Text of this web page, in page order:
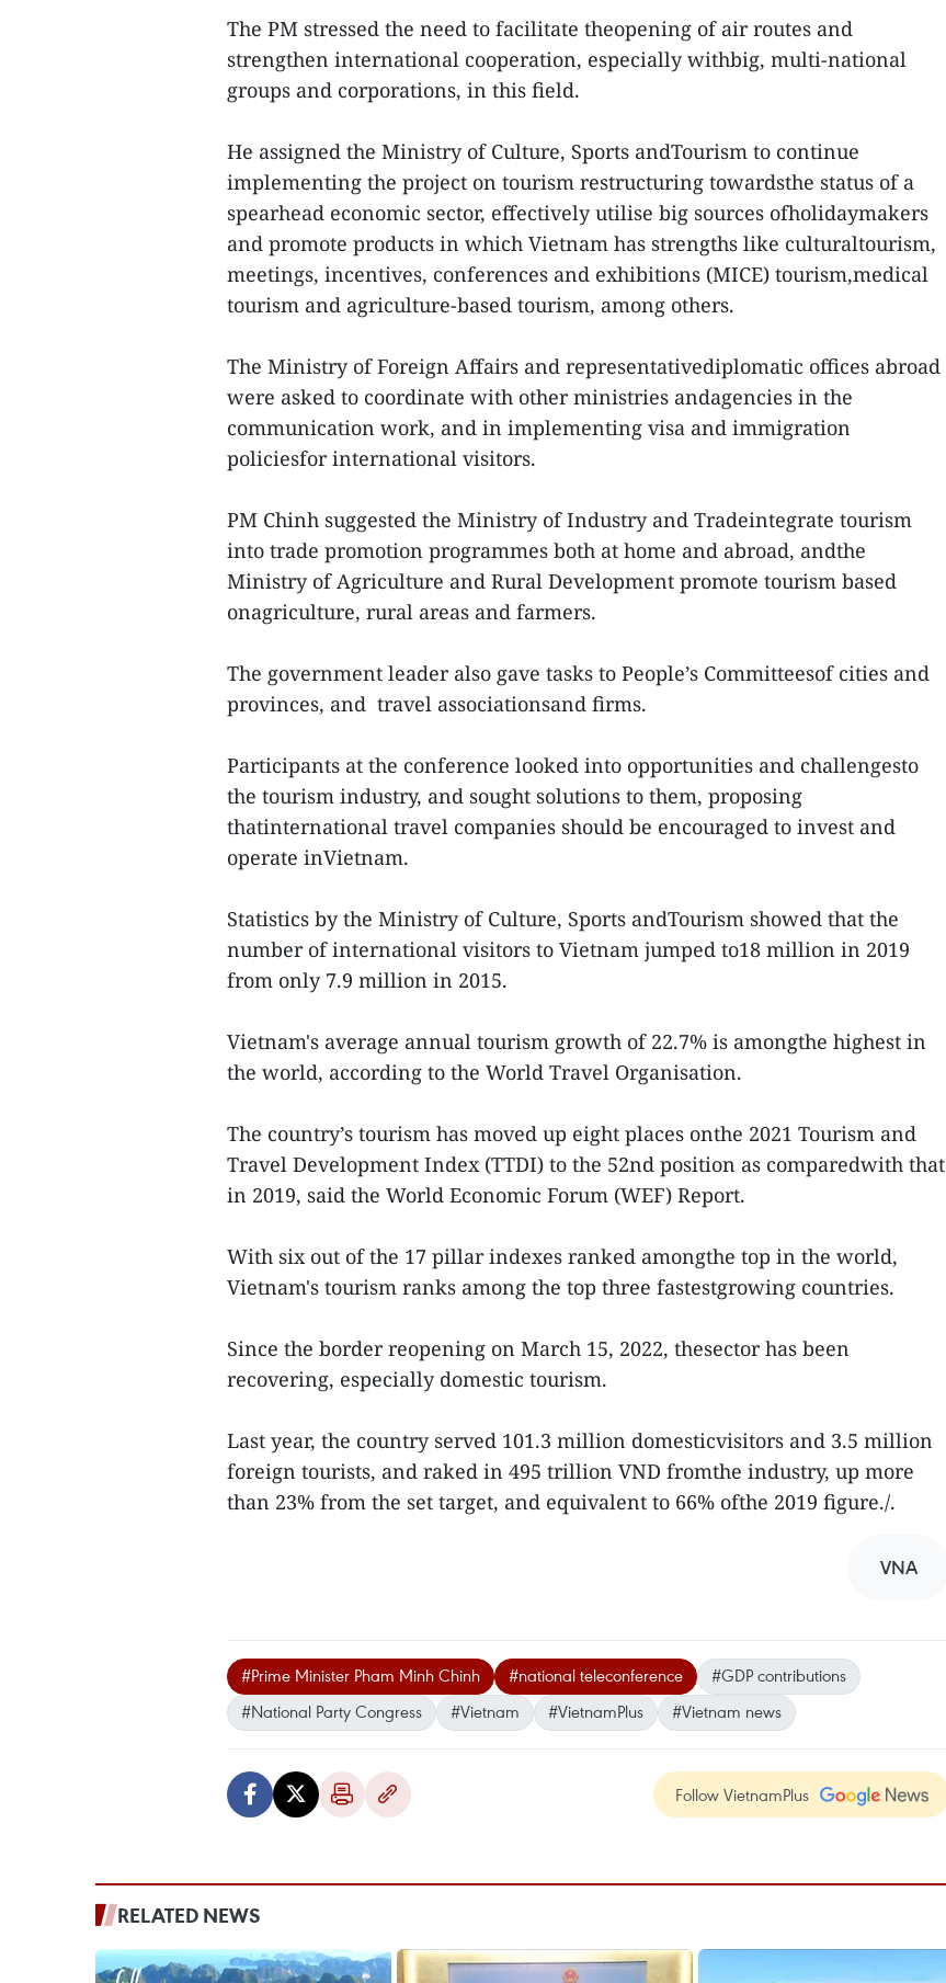
The PM stressed the need to facilitate theopening of air routes and
strengthen international cooperation, especially withbig, multi-national
groups and corporations, in this field.
He assigned the Ministry of Culture, Sports andTourism to continue
implementing the project on tourism restructuring towardsthe status of a
spearhead economic sector, effectively utilise big sources ofholidaymakers
and promote products in which Vietnam has strengths like culturaltourism,
meetings, incentives, conferences and exhibitions (MICE) tourism,medical
tourism and agriculture-based tourism, among others.
The Ministry of Foreign Affairs and representativediplomatic offices abroad
were asked to coordinate with other ministries andagencies in the
communication work, and in implementing visa and immigration
policiesfor international visitors.
PM Chinh suggested the Ministry of Industry and Tradeintegrate tourism
into trade promotion programmes both at home and abroad, andthe
Ministry of Agriculture and Rural Development promote tourism based
onagriculture, rural areas and farmers.
The government leader also gave tasks to People’s Committeesof cities and
provinces, and travel associationsand firms.
Participants at the conference looked into opportunities and challengesto
the tourism industry, and sought solutions to them, proposing
thatinternational travel companies should be encouraged to invest and
operate inVietnam.
Statistics by the Ministry of Culture, Sports andTourism showed that the
number of international visitors to Vietnam jumped to18 million in 2019
from only 7.9 million in 2015.
Vietnam's average annual tourism growth of 22.7% is amongthe highest in
the world, according to the World Travel Organisation.
The country’s tourism has moved up eight places onthe 2021 Tourism and
Travel Development Index (TTDI) to the 52nd position as comparedwith that
in 2019, said the World Economic Forum (WEF) Report.
With six out of the 17 pillar indexes ranked amongthe top in the world,
Vietnam's tourism ranks among the top three fastestgrowing countries.
Since the border reopening on March 15, 2022, thesector has been
recovering, especially domestic tourism.
Last year, the country served 101.3 million domesticvisitors and 3.5 million
foreign tourists, and raked in 495 trillion VND fromthe industry, up more
than 23% from the set target, and equivalent to 66% ofthe 2019 figure./.
VNA
#Prime Minister Pham Minh Chinh #national teleconference
#GDP contributions
#National Party Congress
#Vietnam #VietnamPlus #Vietnam news
Follow VietnamPlus
RELATED NEWS